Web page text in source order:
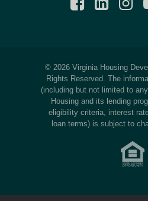
© 2026 Virginia Housing
Rights Reserved. The
(including but not limited to
Housing and its lending
eligibility criteria, interest
loan terms) is subject to